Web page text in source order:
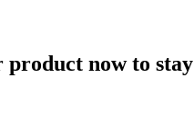
product now to stay